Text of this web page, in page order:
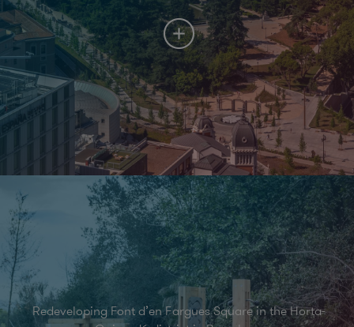
Redeveloping Font d’en Fargues Square in the Horta-